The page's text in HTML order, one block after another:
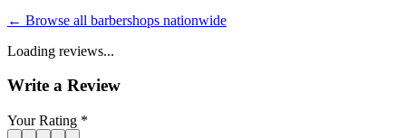
← Browse all barbershops nationwide
Loading reviews...
Write a Review
Your Rating *